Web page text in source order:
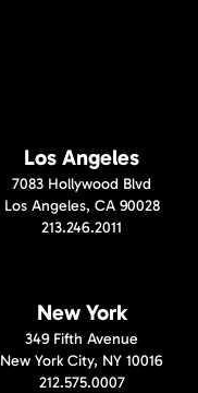
Los Angeles
7083 Hollywood Blvd
Los Angeles, CA 90028
213.246.2011
New York
349 Fifth Avenue
New York City, NY 10016
212.575.0007